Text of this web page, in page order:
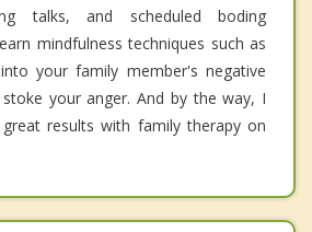
talks, and scheduled boding
mindfulness techniques such as
your family member's negative
your anger. And by the way, I
results with family therapy on